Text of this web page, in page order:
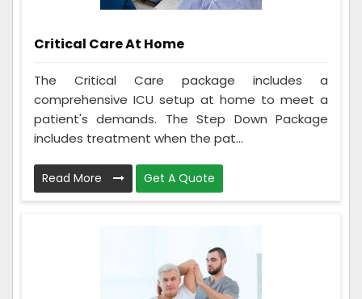
Critical Care At Home
The Critical Care package includes a
comprehensive ICU setup at home to meet a
patient's demands. The Step Down Package
includes treatment when the pat...
Read More Get A Quote